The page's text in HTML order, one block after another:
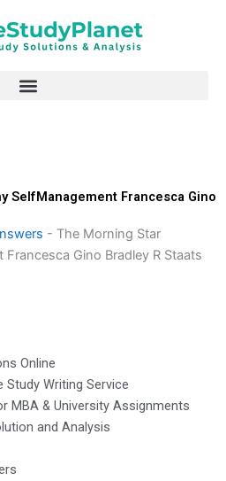
SelfManagement Francesca Gino
- The Morning Star
Gino Bradley R Staats
Online
Study Writing Service
MBA & University Assignments
and Analysis